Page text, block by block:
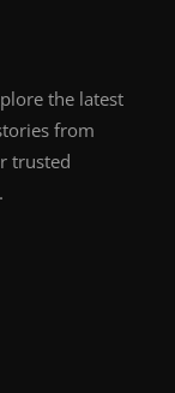
the latest
from
trusted